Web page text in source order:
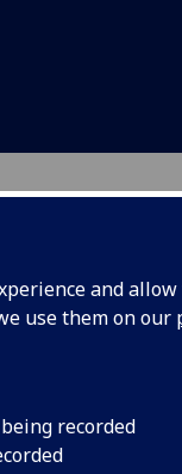
and
use them on our
recorded